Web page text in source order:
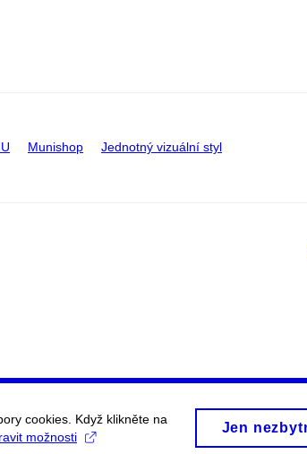
Munishop Jednotný vizuální styl
cookies. Když klikněte na
možnosti
Jen